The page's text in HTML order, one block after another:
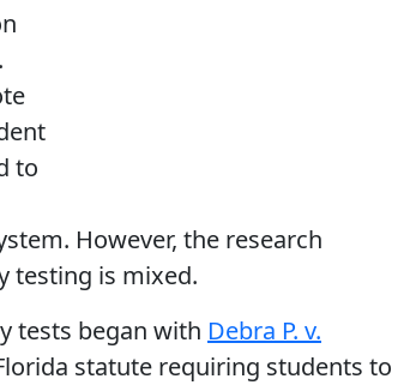
to
However, the research
testing is mixed.
tests began with Debra P. v.
statute requiring students to